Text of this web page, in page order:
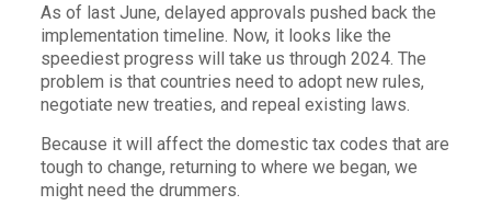
As of last June, delayed approvals pushed back the
implementation timeline. Now, it looks like the
speediest progress will take us through 2024. The
problem is that countries need to adopt new rules,
negotiate new treaties, and repeal existing laws.
Because it will affect the domestic tax codes that are
tough to change, returning to where we began, we
might need the drummers.